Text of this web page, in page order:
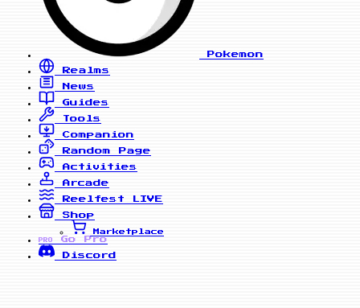
Pokemon
Realms
News
Guides
Tools
Companion
Random Page
Activities
Arcade
Reelfest
LIVE
Shop
Marketplace
PRO
Go Pro
Discord